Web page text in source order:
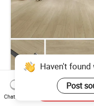
Waterproof Indoor
4mm/5mm/6mm PVC
Haven't
Chat Now